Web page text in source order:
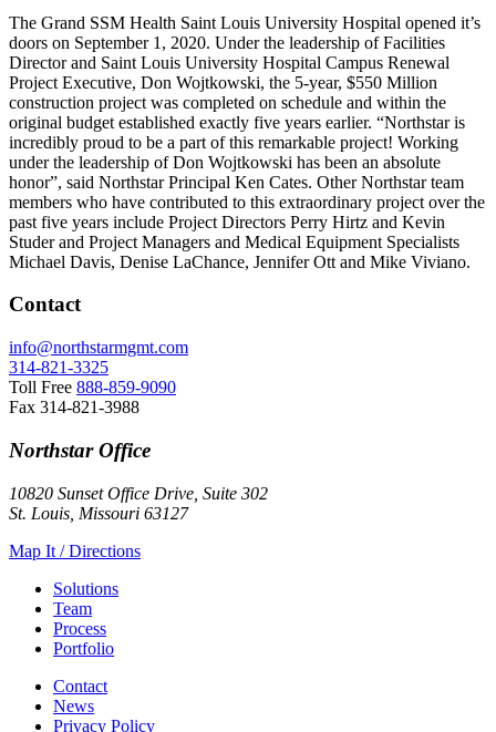
The Grand SSM Health Saint Louis University Hospital opened it’s
doors on September 1, 2020. Under the leadership of Facilities
Director and Saint Louis University Hospital Campus Renewal
Project Executive, Don Wojtkowski, the 5-year, $550 Million
construction project was completed on schedule and within the
original budget established exactly five years earlier. “Northstar is
incredibly proud to be a part of this remarkable project! Working
under the leadership of Don Wojtkowski has been an absolute
honor”, said Northstar Principal Ken Cates. Other Northstar team
members who have contributed to this extraordinary project over the
past five years include Project Directors Perry Hirtz and Kevin
Studer and Project Managers and Medical Equipment Specialists
Michael Davis, Denise LaChance, Jennifer Ott and Mike Viviano.
Contact
info@northstarmgmt.com
314-821-3325
Toll Free 888-859-9090
Fax 314-821-3988
Northstar Office
10820 Sunset Office Drive, Suite 302
St. Louis, Missouri 63127
Map It / Directions
Solutions
Team
Process
Portfolio
Contact
News
Privacy Policy